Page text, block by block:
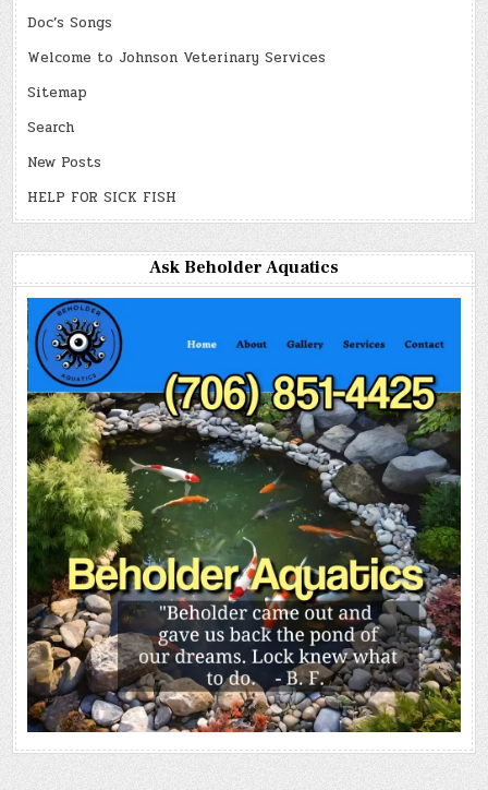
Doc’s Songs
Welcome to Johnson Veterinary Services
Sitemap
Search
New Posts
HELP FOR SICK FISH
Ask Beholder Aquatics